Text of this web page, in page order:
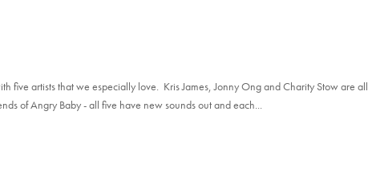
five artists that we especially love. Kris James, Jonny Ong and Charity Stow are
of Angry Baby - all five have new sounds out and each...